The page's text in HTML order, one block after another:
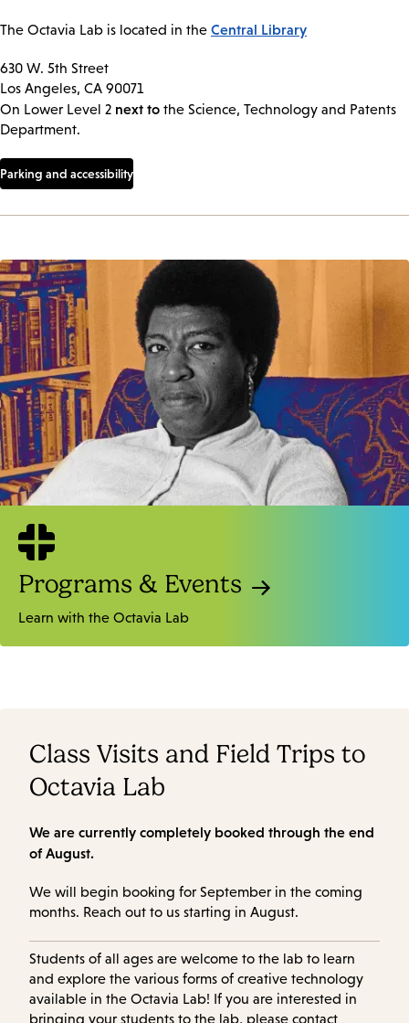
The Octavia Lab is located in the Central Library
630 W. 5th Street
Los Angeles, CA 90071
On Lower Level 2 next to the Science, Technology and Patents
Department.
Parking and accessibility
Programs & Events
Learn with the Octavia Lab
Class Visits and Field Trips to
Octavia Lab
We are currently completely booked through the end
of August.
We will begin booking for September in the coming
months. Reach out to us starting in August.
Students of all ages are welcome to the lab to learn
and explore the various forms of creative technology
available in the Octavia Lab! If you are interested in
bringing your students to the lab, please contact